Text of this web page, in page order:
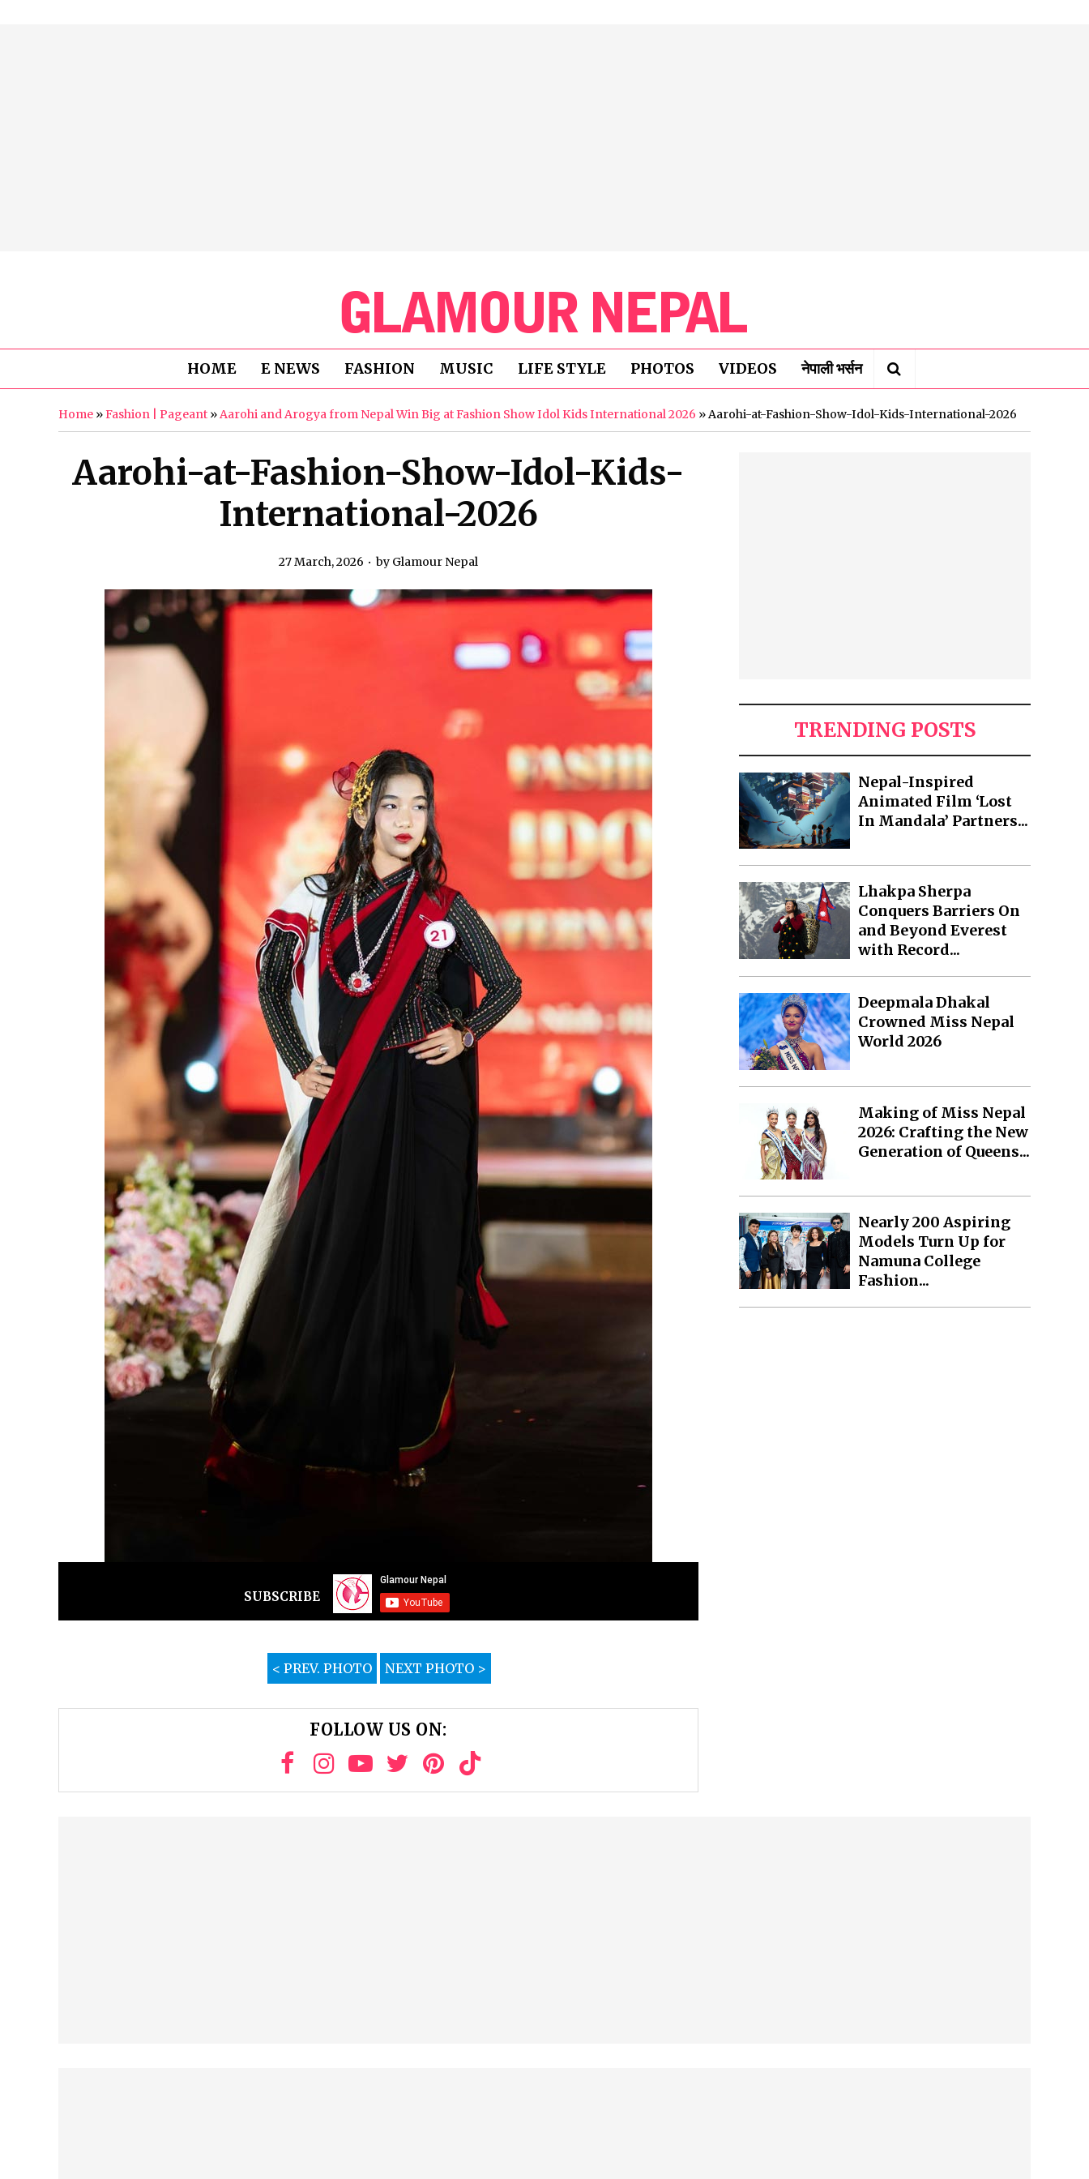
HOME E NEWS FASHION MUSIC LIFE STYLE PHOTOS VIDEOS नेपाली भर्सन
Home »Fashion | Pageant »Aarohi and Arogya from Nepal Win Big at Fashion Show Idol Kids International 2026 »Aarohi-at-Fashion-Show-Idol-Kids-International-2026
Aarohi-at-Fashion-Show-Idol-Kids-
International-2026
27 March, 2026 by Glamour Nepal
SUBSCRIBE
< PREV. PHOTO NEXT PHOTO >
FOLLOW US ON:
TRENDING POSTS
Nepal-Inspired
Animated Film ‘Lost
In Mandala’ Partners...
Lhakpa Sherpa
Conquers Barriers On
and Beyond Everest
with Record...
Deepmala Dhakal
Crowned Miss Nepal
World 2026
Making of Miss Nepal
2026: Crafting the New
Generation of Queens...
Nearly 200 Aspiring
Models Turn Up for
Namuna College
Fashion...